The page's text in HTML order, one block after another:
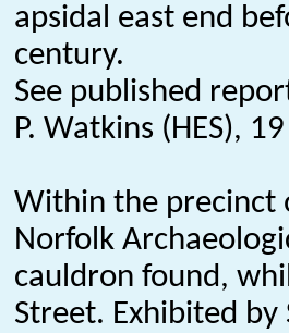
apsidal east end
century.
See published
P. Watkins (HES),
Within the precinct
Norfolk
cauldron found,
Street. Exhibited by